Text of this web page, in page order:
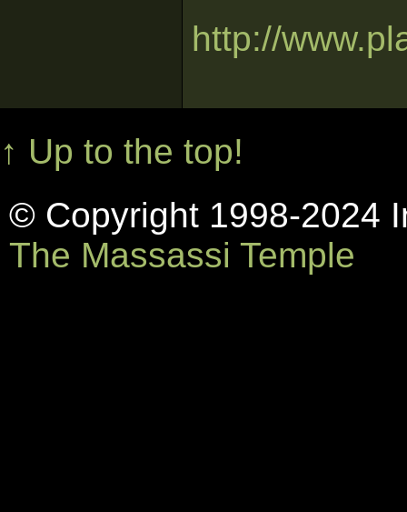
http://
↑ Up to the top!
© Copyright 1998-2024
The Massassi Temple